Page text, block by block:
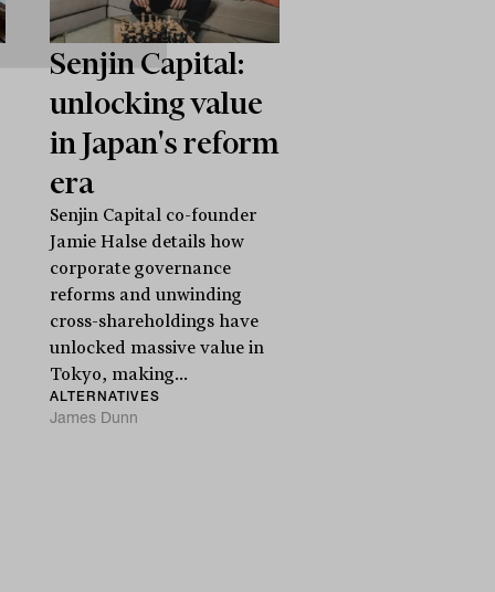
Senjin Capital:
unlocking value
in Japan's reform
era
Senjin Capital co-founder
Jamie Halse details how
corporate governance
reforms and unwinding
cross-shareholdings have
unlocked massive value in
Tokyo, making...
ALTERNATIVES
James Dunn